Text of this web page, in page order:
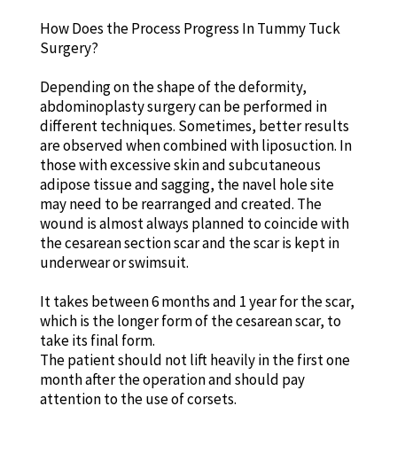
How Does the Process Progress In Tummy Tuck
Surgery?
Depending on the shape of the deformity,
abdominoplasty surgery can be performed in
different techniques. Sometimes, better results
are observed when combined with liposuction. In
those with excessive skin and subcutaneous
adipose tissue and sagging, the navel hole site
may need to be rearranged and created. The
wound is almost always planned to coincide with
the cesarean section scar and the scar is kept in
underwear or swimsuit.
It takes between 6 months and 1 year for the scar,
which is the longer form of the cesarean scar, to
take its final form.
The patient should not lift heavily in the first one
month after the operation and should pay
attention to the use of corsets.